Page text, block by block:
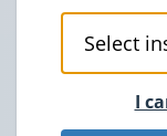
I